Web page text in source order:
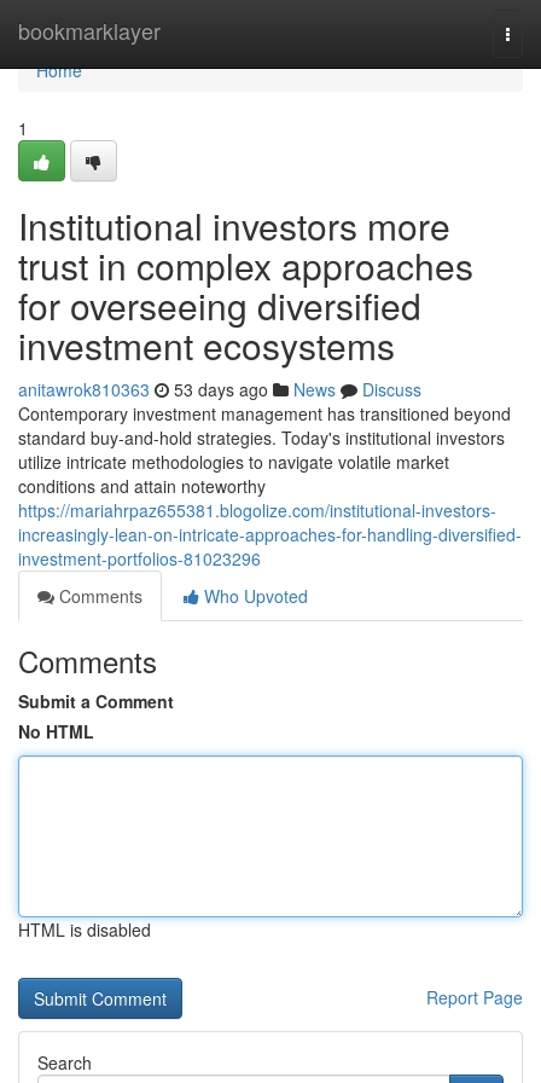
bookmarklayer
Home
Home
1
Institutional investors more
trust in complex approaches
for overseeing diversified
investment ecosystems
anitawrok810363 53 days ago News
Discuss
Contemporary investment management has transitioned beyond
standard buy-and-hold strategies. Today's institutional investors
utilize intricate methodologies to navigate volatile market
conditions and attain noteworthy
https://mariahrpaz655381.blogolize.com/institutional-investors-
increasingly-lean-on-intricate-approaches-for-handling-diversified-
investment-portfolios-81023296
Comments
Who Upvoted
Comments
Submit a Comment
No HTML
HTML is disabled
Report Page
Search